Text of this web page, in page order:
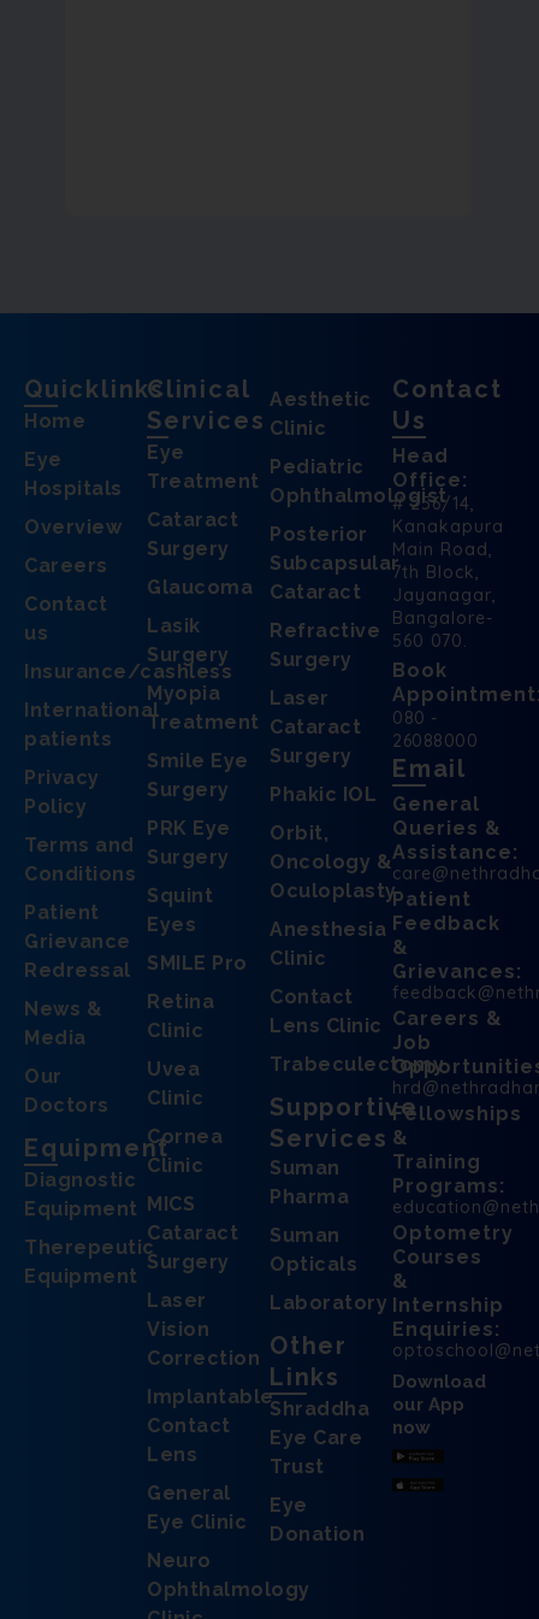
Quicklinks
Home
Eye
Hospitals
Overview
Careers
Contact
us
Insurance/cashless
International
patients
Privacy
Policy
Terms and
Conditions
Patient
Grievance
Redressal
News &
Media
Our
Doctors
Equipment
Diagnostic
Equipment
Therepeutic
Equipment
Clinical
Services
Eye
Treatment
Cataract
Surgery
Glaucoma
Lasik
Surgery
Myopia
Treatment
Smile Eye
Surgery
PRK Eye
Surgery
Squint
Eyes
SMILE Pro
Retina
Clinic
Uvea
Clinic
Cornea
Clinic
MICS
Cataract
Surgery
Laser
Vision
Correction
Implantable
Contact
Lens
General
Eye Clinic
Neuro
Ophthalmology
Aesthetic
Clinic
Pediatric
Ophthalmologist
Posterior
Subcapsular
Cataract
Refractive
Surgery
Laser
Cataract
Surgery
Phakic IOL
Orbit,
Oncology &
Oculoplasty
Anesthesia
Clinic
Contact
Lens Clinic
Trabeculectomy
Supportive
Services
Suman
Pharma
Suman
Opticals
Laboratory
Other
Links
Shraddha
Eye Care
Trust
Eye
Donation
Contact
Us
Head
Office:
# 256/14,
Kanakapura
Main Road,
7th Block,
Jayanagar,
Bangalore-
560 070.
Book
080 -
26088000
Email
General
Queries &
Assistance:
Patient
Feedback
&
Grievances:
Careers &
Job
Fellowships
&
Training
Programs:
Optometry
Courses
&
Internship
Enquiries:
Download
our App
now